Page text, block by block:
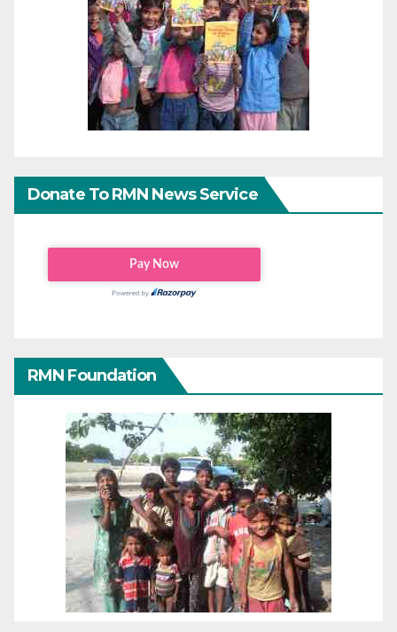
Donate To RMN News Service
RMN Foundation